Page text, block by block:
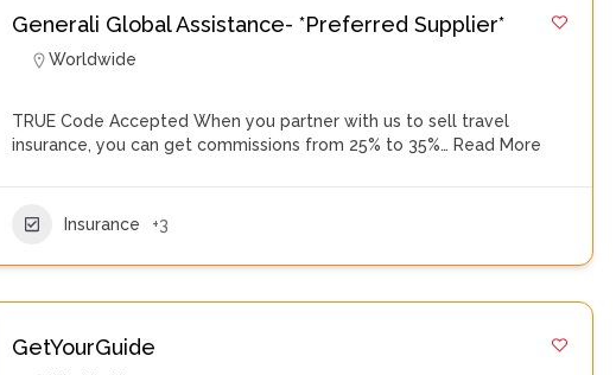
Generali Global Assistance- *Preferred Supplier*
Worldwide
TRUE Code Accepted When you partner with us to sell travel
insurance, you can get commissions from 25% to 35%… Read More
Insurance +3
GetYourGuide